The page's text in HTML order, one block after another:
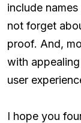
include
not forget
proof. And,
with
user
I hope you